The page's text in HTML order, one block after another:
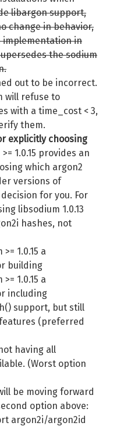
libargon support,
change in behavior,
implementation in
the sodium
out to be incorrect.
will refuse to
with a time_cost < 3,
them.
explicitly choosing
1.0.15 provides an
which argon2
versions of
for you. For
libsodium 1.0.13
hashes, not
1.0.15 a
building
1.0.15 a
including
support, but still
(preferred
having all
(Worst option
be moving forward
option above:
argon2i/argon2id